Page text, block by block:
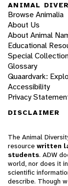
ANIMAL
Browse Animalia
About Us
About Animal
Educational
Special
Glossary
Quaardvark:
Accessibility
Privacy
DISCLAIMER
The Animal
resource written
students. ADW
world, nor does it
scientific
describe. Though